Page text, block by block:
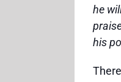
he
his